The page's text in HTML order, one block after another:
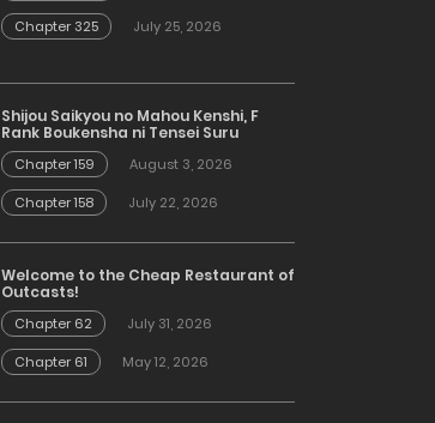
Chapter 325
July 25, 2026
Shijou Saikyou no Mahou Kenshi, F
Rank Boukensha ni Tensei Suru
Chapter 159
August 3, 2026
Chapter 158
July 22, 2026
Welcome to the Cheap Restaurant of
Outcasts!
Chapter 62
July 31, 2026
Chapter 61
May 12, 2026